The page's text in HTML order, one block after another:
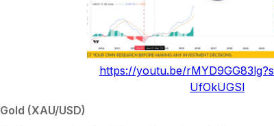
https://youtu.be/
UfOkUGSl
Gold (XAU/USD)